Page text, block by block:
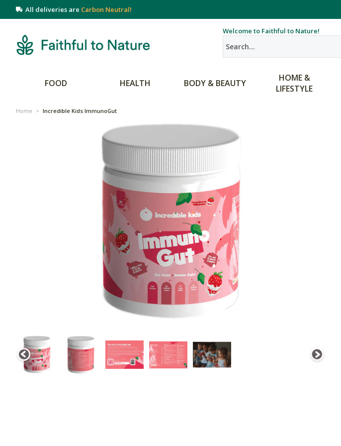
All deliveries are Carbon Neutral!
Welcome to Faithful to Nature!
FOOD HEALTH BODY & BEAUTY
HOME &
LIFESTYLE
Home > Incredible Kids ImmunoGut